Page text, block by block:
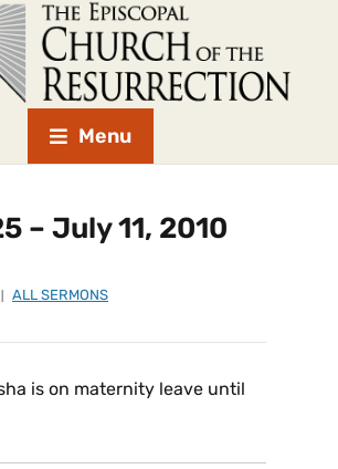
Menu
– July 11, 2010
ALL SERMONS
is on maternity leave until